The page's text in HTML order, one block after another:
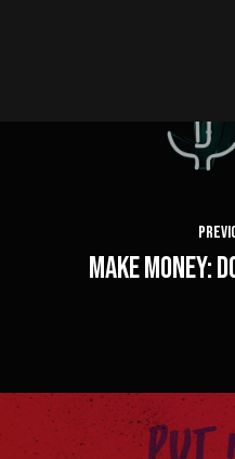
Make Money: